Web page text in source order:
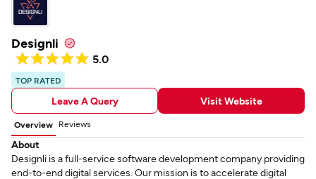
Designli
5.0
TOP RATED
Leave A Query Visit Website
Overview Reviews
About
Designli is a full-service software development company providing
end-to-end digital services. Our mission is to accelerate digital